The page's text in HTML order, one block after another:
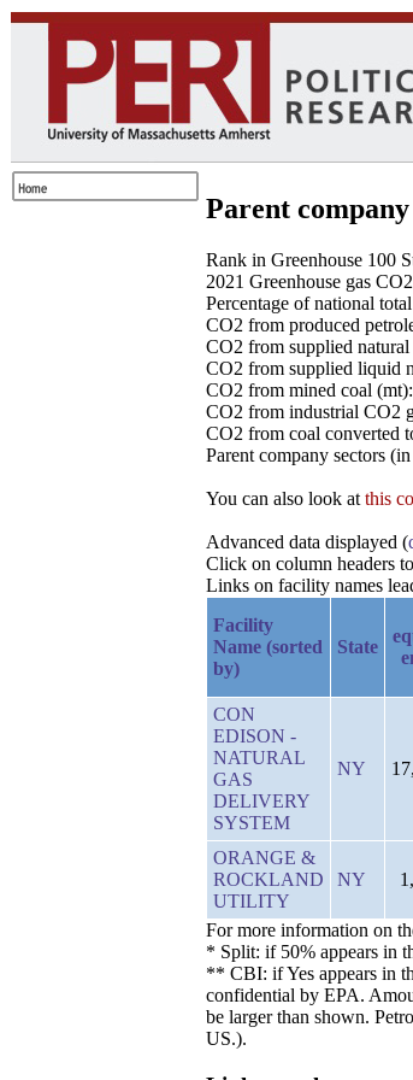
Parent
Rank in Greenhouse 100
2021 Greenhouse gas
Percentage of national
CO2 from produced
CO2 from supplied
CO2 from supplied liquid
CO2 from mined coal
CO2 from industrial CO2
CO2 from coal converted
Parent company sectors
You can also look at this
Advanced data displayed (
Click on column headers
Links on facility names
Facility
Name (sorted
by)
State
CON
EDISON -
NATURAL
GAS
DELIVERY
SYSTEM
NY
ORANGE &
ROCKLAND
UTILITY
NY
For more information on
* Split: if 50% appears in
** CBI: if Yes appears in
confidential by EPA.
be larger than shown.
US.).